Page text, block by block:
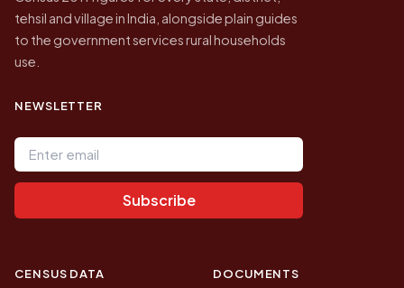
tehsil and village in India, alongside plain guides
to the government services rural households
use.
NEWSLETTER
Email address
Subscribe
CENSUS DATA DOCUMENTS